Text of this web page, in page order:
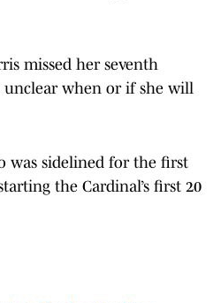
missed her seventh
unclear when or if she will
was sidelined for the first
the Cardinal’s first 20